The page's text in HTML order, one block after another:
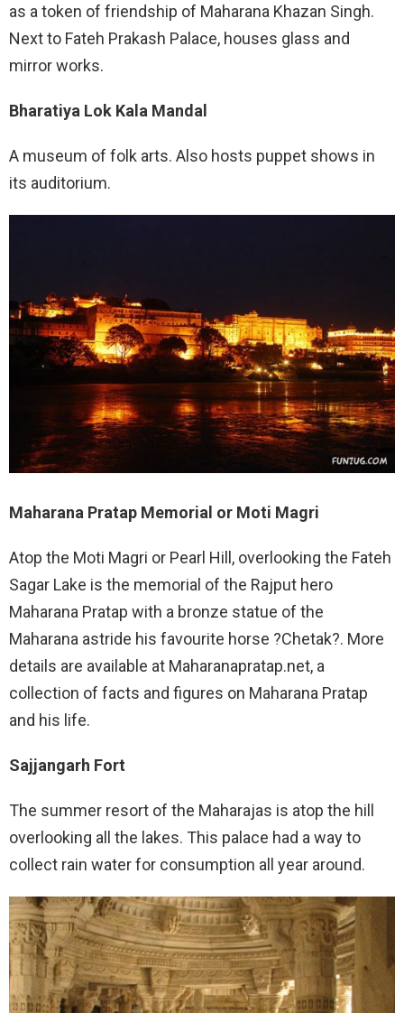
as a token of friendship of Maharana Khazan Singh.
Next to Fateh Prakash Palace, houses glass and
mirror works.
Bharatiya Lok Kala Mandal
A museum of folk arts. Also hosts puppet shows in
its auditorium.
Maharana Pratap Memorial or Moti Magri
Atop the Moti Magri or Pearl Hill, overlooking the Fateh
Sagar Lake is the memorial of the Rajput hero
Maharana Pratap with a bronze statue of the
Maharana astride his favourite horse ?Chetak?. More
details are available at Maharanapratap.net, a
collection of facts and figures on Maharana Pratap
and his life.
Sajjangarh Fort
The summer resort of the Maharajas is atop the hill
overlooking all the lakes. This palace had a way to
collect rain water for consumption all year around.